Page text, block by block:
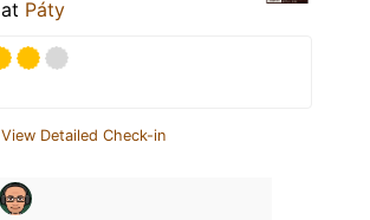
at Páty
View Detailed Check-in